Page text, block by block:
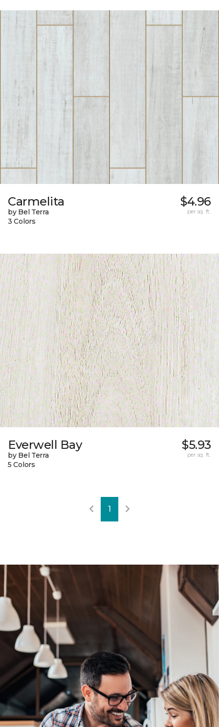
Carmelita
by Bel Terra
3 Colors
$4.96
per sq. ft.
Everwell Bay
by Bel Terra
5 Colors
$5.93
per sq. ft.
1